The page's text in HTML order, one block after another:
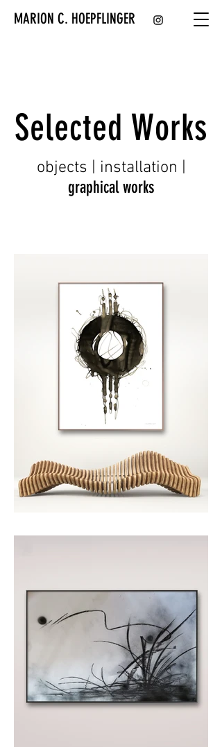
MARION C. HOEPFLINGER
Selected Works
objects | installation
graphical works